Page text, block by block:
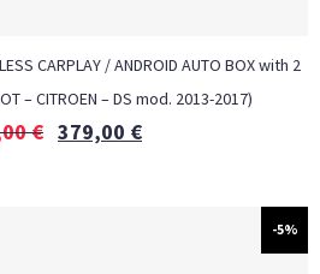
CARPLAY / ANDROID AUTO BOX with 2
– CITROEN – DS mod. 2013-2017)
€ 379,00 €
-5%